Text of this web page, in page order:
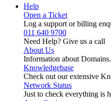
Help
Open a Ticket
Log a support or billing
011 640 9700
Need Help? Give us a call
About Us
Information about
Knowledgebase
Check out our extensive
Network Status
Just to check everything is